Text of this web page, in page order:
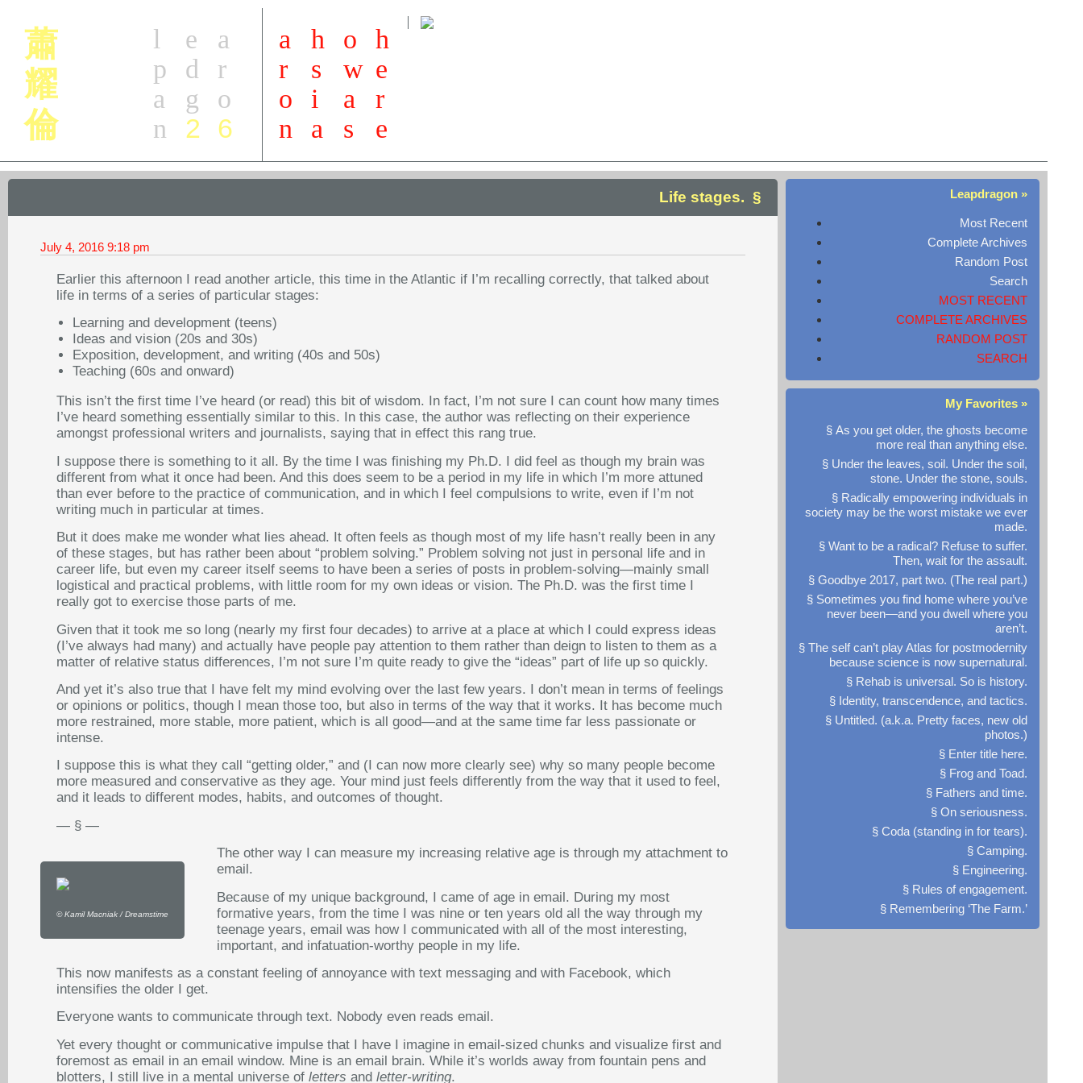
蕭
耀
倫
a
r
o
6
e
d
g
2
l
p
a
n
a
r
o
n
h
s
i
a
o
w
a
s
h
e
r
e
Life stages.
July 4, 2016 9:18 pm
Earlier this afternoon I read another article, this time in the Atlantic if I’m recalling correctly, that talked about
life in terms of a series of particular stages:
Learning and development (teens)
Ideas and vision (20s and 30s)
Exposition, development, and writing (40s and 50s)
Teaching (60s and onward)
This isn’t the first time I’ve heard (or read) this bit of wisdom. In fact, I’m not sure I can count how many times
I’ve heard something essentially similar to this. In this case, the author was reflecting on their experience
amongst professional writers and journalists, saying that in effect this rang true.
I suppose there is something to it all. By the time I was finishing my Ph.D. I did feel as though my brain was
different from what it once had been. And this does seem to be a period in my life in which I’m more attuned
than ever before to the practice of communication, and in which I feel compulsions to write, even if I’m not
writing much in particular at times.
But it does make me wonder what lies ahead. It often feels as though most of my life hasn’t really been in any
of these stages, but has rather been about “problem solving.” Problem solving not just in personal life and in
career life, but even my career itself seems to have been a series of posts in problem-solving—mainly small
logistical and practical problems, with little room for my own ideas or vision. The Ph.D. was the first time I
really got to exercise those parts of me.
Given that it took me so long (nearly my first four decades) to arrive at a place at which I could express ideas
(I’ve always had many) and actually have people pay attention to them rather than deign to listen to them as a
matter of relative status differences, I’m not sure I’m quite ready to give the “ideas” part of life up so quickly.
And yet it’s also true that I have felt my mind evolving over the last few years. I don’t mean in terms of feelings
or opinions or politics, though I mean those too, but also in terms of the way that it works. It has become much
more restrained, more stable, more patient, which is all good—and at the same time far less passionate or
intense.
I suppose this is what they call “getting older,” and (I can now more clearly see) why so many people become
more measured and conservative as they age. Your mind just feels differently from the way that it used to feel,
and it leads to different modes, habits, and outcomes of thought.
— § —
© Kamil Macniak / Dreamstime
The other way I can measure my increasing relative age is through my attachment to
email.
Because of my unique background, I came of age in email. During my most
formative years, from the time I was nine or ten years old all the way through my
teenage years, email was how I communicated with all of the most interesting,
important, and infatuation-worthy people in my life.
This now manifests as a constant feeling of annoyance with text messaging and with Facebook, which
intensifies the older I get.
Everyone wants to communicate through text. Nobody even reads email.
Yet every thought or communicative impulse that I have I imagine in email-sized chunks and visualize first and
foremost as email in an email window. Mine is an email brain. While it’s worlds away from fountain pens and
blotters, I still live in a mental universe of letters and letter-writing.
Leapdragon »
Most Recent
Complete Archives
Random Post
Search
MOST RECENT
COMPLETE ARCHIVES
RANDOM POST
SEARCH
My Favorites »
§ As you get older, the ghosts become
more real than anything else.
§ Under the leaves, soil. Under the soil,
stone. Under the stone, souls.
§ Radically empowering individuals in
society may be the worst mistake we ever
made.
§ Want to be a radical? Refuse to suffer.
Then, wait for the assault.
§ Goodbye 2017, part two. (The real part.)
§ Sometimes you find home where you’ve
never been—and you dwell where you
aren’t.
§ The self can’t play Atlas for postmodernity
because science is now supernatural.
§ Rehab is universal. So is history.
§ Identity, transcendence, and tactics.
§ Untitled. (a.k.a. Pretty faces, new old
photos.)
§ Enter title here.
§ Frog and Toad.
§ Fathers and time.
§ On seriousness.
§ Coda (standing in for tears).
§ Camping.
§ Engineering.
§ Rules of engagement.
§ Remembering ‘The Farm.’